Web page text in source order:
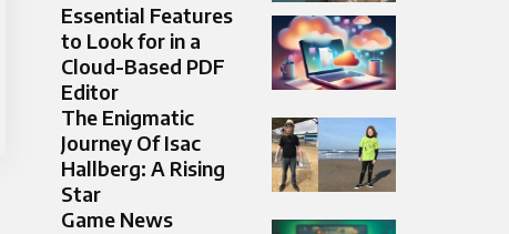
Essential Features
to Look for in a
Cloud-Based PDF
Editor
The Enigmatic
Journey Of Isac
Hallberg: A Rising
Star
Game News